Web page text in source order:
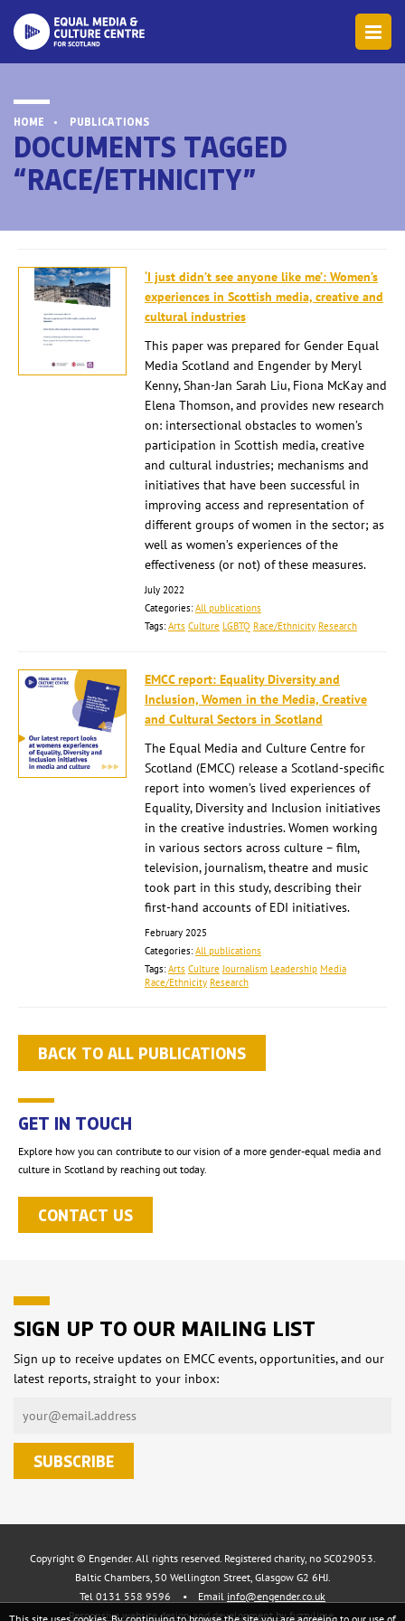
HOME PUBLICATIONS
DOCUMENTS TAGGED
“RACE/ETHNICITY”
‘I just didn’t see anyone like me’: Women’s
experiences in Scottish media, creative and
cultural industries
This paper was prepared for Gender Equal
Media Scotland and Engender by Meryl
Kenny, Shan-Jan Sarah Liu, Fiona McKay and
Elena Thomson, and provides new research
on: intersectional obstacles to women’s
participation in Scottish media, creative
and cultural industries; mechanisms and
initiatives that have been successful in
improving access and representation of
different groups of women in the sector; as
well as women’s experiences of the
effectiveness (or not) of these measures.
July 2022
Categories:All publications
Tags:Arts Culture LGBTQ Race/Ethnicity Research
EMCC report: Equality Diversity and
Inclusion, Women in the Media, Creative
and Cultural Sectors in Scotland
The Equal Media and Culture Centre for
Scotland (EMCC) release a Scotland-specific
report into women’s lived experiences of
Equality, Diversity and Inclusion initiatives
in the creative industries. Women working
in various sectors across culture – film,
television, journalism, theatre and music
took part in this study, describing their
first-hand accounts of EDI initiatives.
February 2025
Categories:All publications
Tags:Arts Culture Journalism Leadership Media
Race/Ethnicity Research
BACK TO ALL PUBLICATIONS
GET IN TOUCH
Explore how you can contribute to our vision of a more gender-equal media and
culture in Scotland by reaching out today.
CONTACT US
SIGN UP TO OUR MAILING LIST
Sign up to receive updates on EMCC events, opportunities, and our
latest reports, straight to your inbox:
Copyright © Engender. All rights reserved. Registered charity, no SC029053.
Baltic Chambers, 50 Wellington Street, Glasgow G2 6HJ.
Tel 0131 558 9596
• Email info@engender.co.uk
Responsive website design and development by fuzzylime.